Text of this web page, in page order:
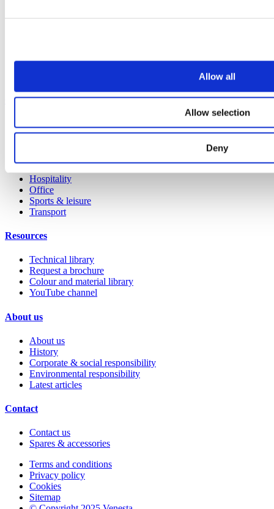
Allow all
Allow selection
Deny
Benching
Case studies
Education 11+
Hospitality
Office
Sports & leisure
Transport
Resources
Technical library
Request a brochure
Colour and material library
YouTube channel
About us
About us
History
Corporate & social responsibility
Environmental responsibility
Latest articles
Contact
Contact us
Spares & accessories
Terms and conditions
Privacy policy
Cookies
Sitemap